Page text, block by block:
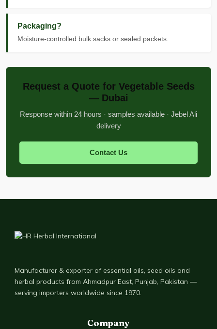
Packaging?
Moisture-controlled bulk sacks or sealed packets.
Request a Quote for Vegetable Seeds
— Dubai
Response within 24 hours · samples available · Jebel Ali
delivery
Contact Us
Manufacturer & exporter of essential oils, seed oils and
herbal products from Ahmadpur East, Punjab, Pakistan —
serving importers worldwide since 1970.
Company